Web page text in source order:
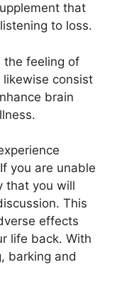
that
to loss.
the feeling of
likewise consist
brain
you are unable
that you will
This
effects
life back. With
barking and